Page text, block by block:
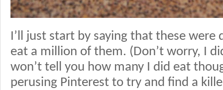
I’ll just start by saying that these were
eat a million of them. (Don’t worry, I
won’t tell you how many I did eat
perusing Pinterest to try and find a